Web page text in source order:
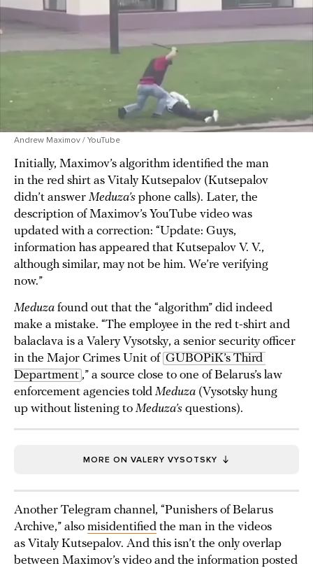
Andrew Maximov / YouTube
Initially, Maximov’s algorithm identified the man
in the red shirt as Vitaly Kutsepalov (Kutsepalov
didn’t answer Meduza’s phone calls). Later, the
description of Maximov’s YouTube video was
updated with a correction: “Update: Guys,
information has appeared that Kutsepalov V. V.,
although similar, may not be him. We’re verifying
now.”
Meduza found out that the “algorithm” did indeed
make a mistake. “The employee in the red t-shirt and
balaclava is a Valery Vysotsky, a senior security officer
in the Major Crimes Unit of GUBOPiK’s Third
Department ,” a source close to one of Belarus’s law
enforcement agencies told Meduza (Vysotsky hung
up without listening to Meduza’s questions).
MORE ON VALERY VYSOTSKY
Another Telegram channel, “Punishers of Belarus
Archive,” also misidentified the man in the videos
as Vitaly Kutsepalov. And this isn’t the only overlap
between Maximov’s video and the information posted